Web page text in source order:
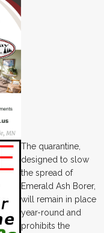
The quarantine,
designed to slow
the spread of
Emerald Ash Borer,
will remain in place
year-round and
prohibits the